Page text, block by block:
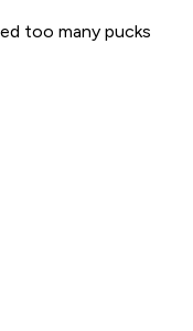
too many pucks